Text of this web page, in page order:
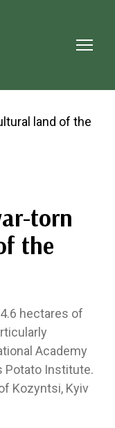
torn
the
hectares of
Academy
Potato Institute.
Kozyntsi, Kyiv